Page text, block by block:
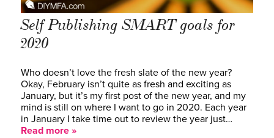
Self Publishing SMART goals for
2020
Who doesn’t love the fresh slate of the new year?
Okay, February isn’t quite as fresh and exciting as
January, but it’s my first post of the new year, and my
mind is still on where I want to go in 2020. Each year
in January I take time out to review the year just…
Read more »